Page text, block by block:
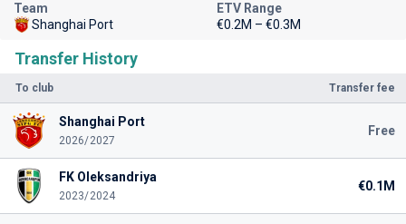
Transfer History
To club Transfer fee
Shanghai Port
2026/2027
Free
FK Oleksandriya
2023/2024
€0.1M
Team
Shanghai Port
ETV Range
€0.2M – €0.3M